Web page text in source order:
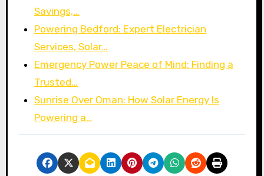
Savings,…
Powering Bedford: Expert Electrician
Services, Solar…
Emergency Power Peace of Mind: Finding a
Trusted…
Sunrise Over Oman: How Solar Energy Is
Powering a…